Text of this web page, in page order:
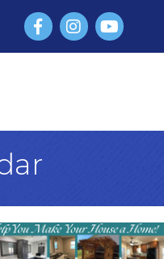
FacebookInstagram
YouTube